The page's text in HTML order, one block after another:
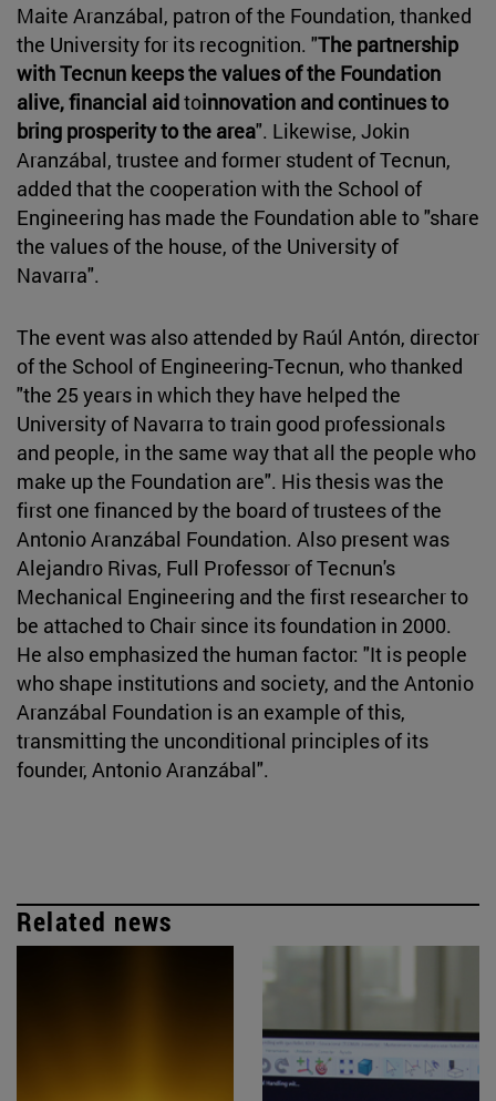
Maite Aranzábal, patron of the Foundation, thanked
the University for its recognition. "The partnership
with Tecnun keeps the values of the Foundation
alive, financial aidtoinnovation and continues to
bring prosperity to the area". Likewise, Jokin
Aranzábal, trustee and former student of Tecnun,
added that the cooperation with the School of
Engineering has made the Foundation able to "share
the values of the house, of the University of
Navarra".
The event was also attended by Raúl Antón, director
of the School of Engineering-Tecnun, who thanked
"the 25 years in which they have helped the
University of Navarra to train good professionals
and people, in the same way that all the people who
make up the Foundation are". His thesis was the
first one financed by the board of trustees of the
Antonio Aranzábal Foundation. Also present was
Alejandro Rivas, Full Professor of Tecnun's
Mechanical Engineering and the first researcher to
be attached to Chair since its foundation in 2000.
He also emphasized the human factor: "It is people
who shape institutions and society, and the Antonio
Aranzábal Foundation is an example of this,
transmitting the unconditional principles of its
founder, Antonio Aranzábal".
Related news